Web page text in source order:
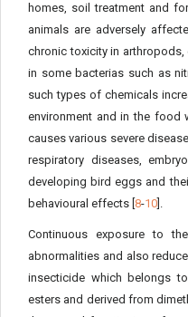
homes, soil treatment and for
animals are adversely
chronic toxicity in
in some bacterias such as
such types of chemicals
environment and in the food
causes various severe
respiratory diseases,
developing bird eggs and
behavioural effects [ 8-10 ].
Continuous exposure to
abnormalities and also
insecticide which belongs
esters and derived from